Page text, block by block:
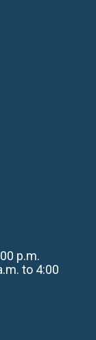
p.m.
to 4:00